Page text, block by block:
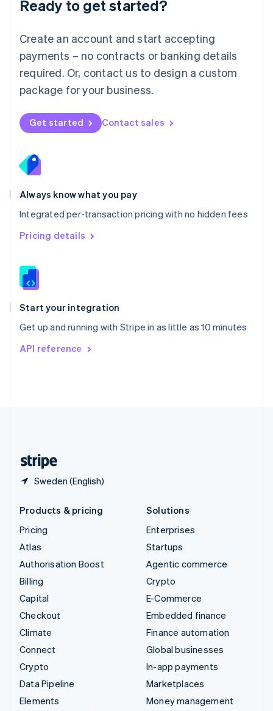
Ready to get started?
Create an account and start accepting
payments – no contracts or banking details
required. Or, contact us to design a custom
package for your business.
Get started Contact sales
Always know what you pay
Integrated per-transaction pricing with no hidden fees
Pricing details
Start your integration
Get up and running with Stripe in as little as 10 minutes
API reference
Sweden (English)
English 简体中文
Mexico
EspañolEnglish
Netherlands
Nederlands English
New Zealand
Norway
English
English
Portugal
Português
Romania
English
Singapore
English 简体中文
Slovakia
Slovenia
Spain
EspañolEnglish
Svenska English
DeutschFrançais
Products & pricing
Pricing
Atlas
Authorisation Boost
Billing
Capital
Checkout
Climate
Connect
Crypto
Data Pipeline
Elements
Solutions
Enterprises
Startups
Agentic commerce
Crypto
E-Commerce
Embedded finance
Finance automation
Global businesses
In-app payments
Marketplaces
Money management